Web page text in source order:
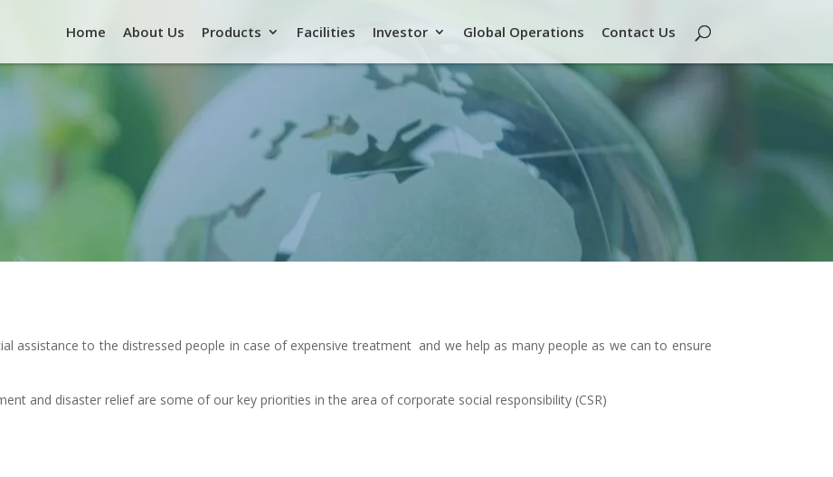
Home About Us Products Facilities Investor Global Operations Contact Us
assistance to the distressed people in case of expensive treatment and we help as many people as we can to ensure
and disaster relief are some of our key priorities in the area of corporate social responsibility (CSR)